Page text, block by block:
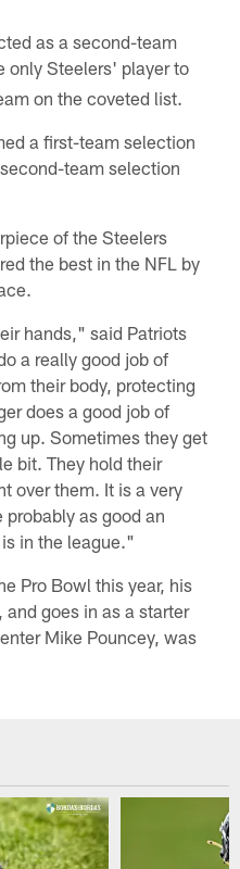
as a second-team
only Steelers' player to
on the coveted list.
a first-team selection
team selection
of the Steelers
the best in the NFL by
hands," said Patriots
a really good job of
their body, protecting
does a good job of
up. Sometimes they get
bit. They hold their
over them. It is a very
probably as good an
in the league."
Pro Bowl this year, his
goes in as a starter
Mike Pouncey, was